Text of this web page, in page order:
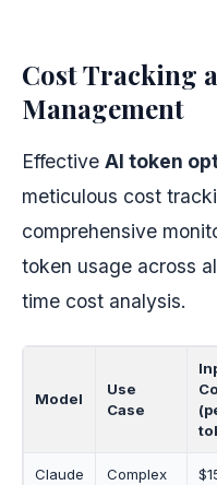
Cost Tracking
Management
Effective AI token
meticulous cost
comprehensive
token usage across
time cost analysis.
Model
Use
Case
Claude
Complex